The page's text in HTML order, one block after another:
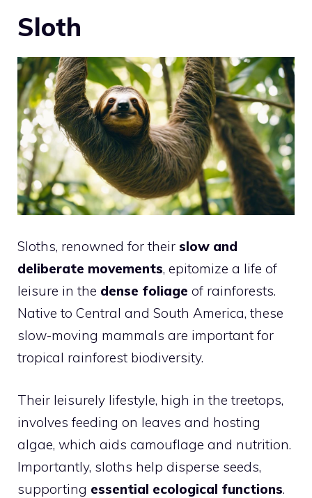
Sloth
Sloths, renowned for their slow and
deliberate movements, epitomize a life of
leisure in the dense foliage of rainforests.
Native to Central and South America, these
slow-moving mammals are important for
tropical rainforest biodiversity.
Their leisurely lifestyle, high in the treetops,
involves feeding on leaves and hosting
algae, which aids camouflage and nutrition.
Importantly, sloths help disperse seeds,
supporting essential ecological functions.